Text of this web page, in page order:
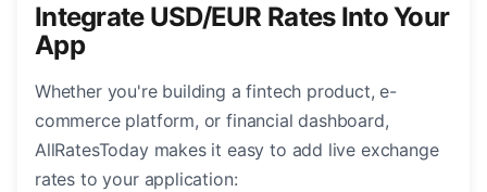
Integrate USD/EUR Rates Into Your
App
Whether you're building a fintech product, e-
commerce platform, or financial dashboard,
AllRatesToday makes it easy to add live exchange
rates to your application: